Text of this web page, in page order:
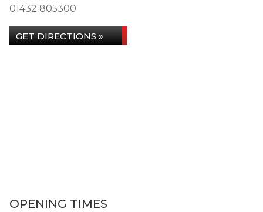
01432 805300
GET DIRECTIONS »
OPENING TIMES